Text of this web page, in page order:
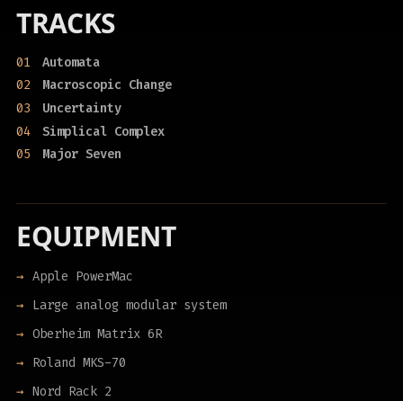
TRACKS
01
Automata
02
Macroscopic Change
03
Uncertainty
04
Simplical Complex
05
Major Seven
EQUIPMENT
Apple PowerMac
Large analog modular system
Oberheim Matrix 6R
Roland MKS-70
Nord Rack 2